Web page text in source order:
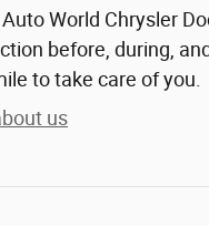
World Chrysler
before, during,
to take care of you.
us